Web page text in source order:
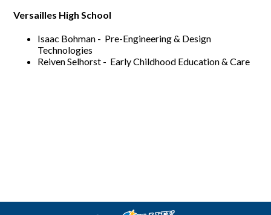
Versailles High School
Isaac Bohman - Pre-Engineering & Design
Technologies
Reiven Selhorst - Early Childhood Education & Care